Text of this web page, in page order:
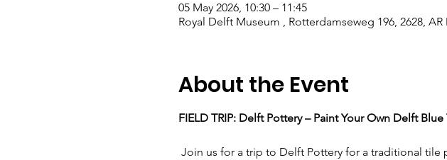
05 May 2026, 10:30 – 11:45
Royal Delft Museum , Rotterdamseweg 196, 2628,
About the Event
FIELD TRIP: Delft Pottery – Paint Your Own Delft